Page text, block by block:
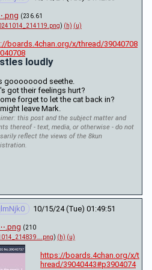
(236.61
) (h) (u)
boards.4chan.org/x/thread/39040708
loudly
goooooood seethe.
got their feelings hurt?
forget to let the cat back in?
leave Mark.
this post and the subject matter and
thereof - text, media, or otherwise - do not
reflect the views of the 8kun
10/15/24 (Tue) 01:49:51
(210
) (h) (u)
https://boards.4chan.org/x/t
hread/39040443#p3904074